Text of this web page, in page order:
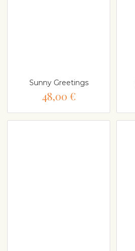
Sunny Greetings
48,00 €